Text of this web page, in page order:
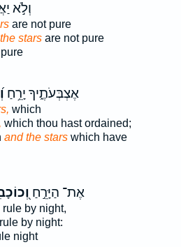
וְלֹ֣א
are not pure
starsare not pure
אֶצְבְּעֹתֶ֑יךָ יָרֵ֥חַ
which
which thou hast ordained;
and the starswhich have
אֶת־ הַיָּרֵ֣חַ
by night,
by night:
night